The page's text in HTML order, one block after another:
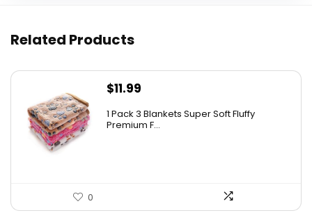
Related Products
$11.99
1 Pack 3 Blankets Super Soft Fluffy
Premium F...
0